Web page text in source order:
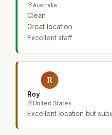
Australia
Clean
Great location
Excellent staff
R
Roy
United States
Excellent location but